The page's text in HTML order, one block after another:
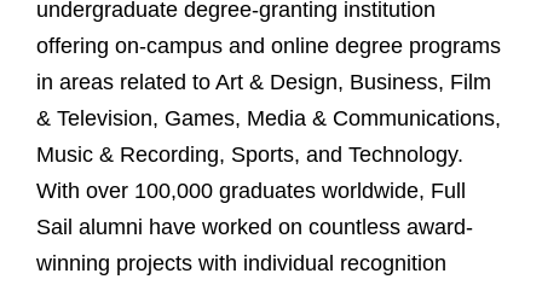
undergraduate degree-granting institution
offering on-campus and online degree programs
in areas related to Art & Design, Business, Film
& Television, Games, Media & Communications,
Music & Recording, Sports, and Technology.
With over 100,000 graduates worldwide, Full
Sail alumni have worked on countless award-
winning projects with individual recognition